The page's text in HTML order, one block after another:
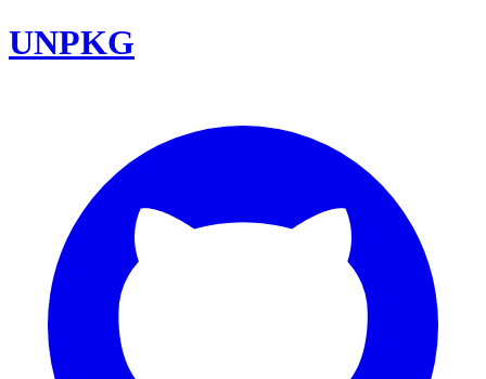
UNPKG